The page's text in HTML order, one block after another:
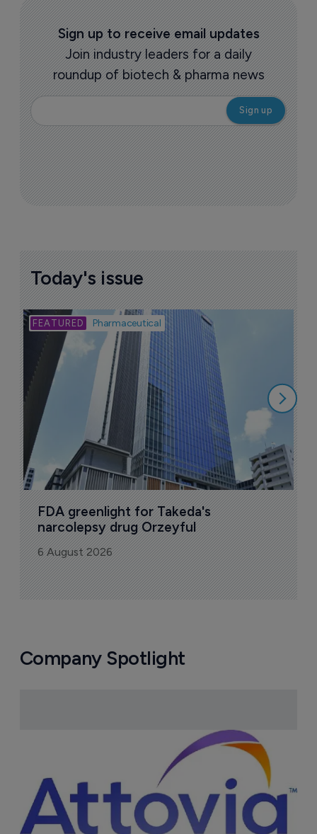
Sign up to receive email updates
Join industry leaders for a daily
roundup of biotech & pharma news
Today's issue
Pharmaceutical
FDA greenlight for Takeda's
narcolepsy drug Orzeyful
6 August 2026
Company Spotlight